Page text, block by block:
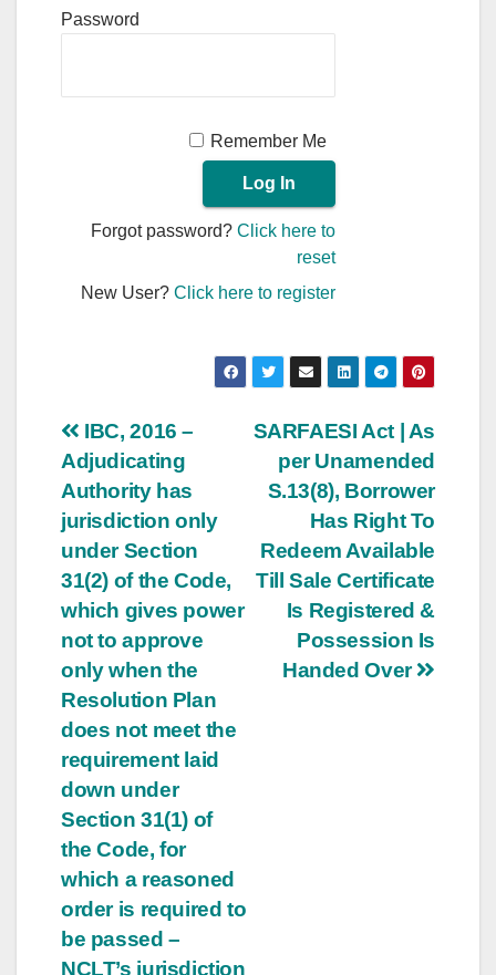
Password
Remember Me
Forgot password?Click here to
reset
New User?Click here to register
Post
navigation
SARFAESI Act | As
per Unamended
S.13(8), Borrower
Has Right To
Redeem Available
Till Sale Certificate
Is Registered &
Possession Is
Handed Over
IBC, 2016 –
Adjudicating
Authority has
jurisdiction only
under Section
31(2) of the Code,
which gives power
not to approve
only when the
Resolution Plan
does not meet the
requirement laid
down under
Section 31(1) of
the Code, for
which a reasoned
order is required to
be passed –
NCLT’s jurisdiction